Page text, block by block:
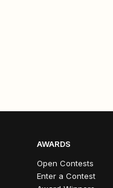
AWARDS
Open Contests
Enter a Contest